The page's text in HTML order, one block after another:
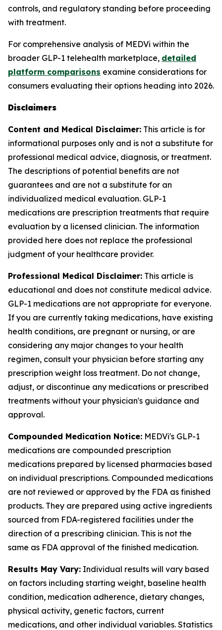
controls, and regulatory standing before proceeding
with treatment.
For comprehensive analysis of MEDVi within the
broader GLP-1 telehealth marketplace, detailed
platform comparisons examine considerations for
consumers evaluating their options heading into 2026.
Disclaimers
Content and Medical Disclaimer: This article is for
informational purposes only and is not a substitute for
professional medical advice, diagnosis, or treatment.
The descriptions of potential benefits are not
guarantees and are not a substitute for an
individualized medical evaluation. GLP-1
medications are prescription treatments that require
evaluation by a licensed clinician. The information
provided here does not replace the professional
judgment of your healthcare provider.
Professional Medical Disclaimer: This article is
educational and does not constitute medical advice.
GLP-1 medications are not appropriate for everyone.
If you are currently taking medications, have existing
health conditions, are pregnant or nursing, or are
considering any major changes to your health
regimen, consult your physician before starting any
prescription weight loss treatment. Do not change,
adjust, or discontinue any medications or prescribed
treatments without your physician's guidance and
approval.
Compounded Medication Notice: MEDVi's GLP-1
medications are compounded prescription
medications prepared by licensed pharmacies based
on individual prescriptions. Compounded medications
are not reviewed or approved by the FDA as finished
products. They are prepared using active ingredients
sourced from FDA-registered facilities under the
direction of a prescribing clinician. This is not the
same as FDA approval of the finished medication.
Results May Vary: Individual results will vary based
on factors including starting weight, baseline health
condition, medication adherence, dietary changes,
physical activity, genetic factors, current
medications, and other individual variables. Statistics